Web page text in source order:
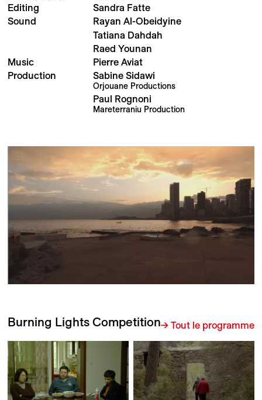
Editing
Sandra Fatte
Sound
Rayan Al-Obeidyine
Tatiana Dahdah
Raed Younan
Music
Pierre Aviat
Production
Sabine Sidawi
Orjouane Productions
Paul Rognoni
Mareterraniu Production
Burning Lights Competition→ Tout le programme